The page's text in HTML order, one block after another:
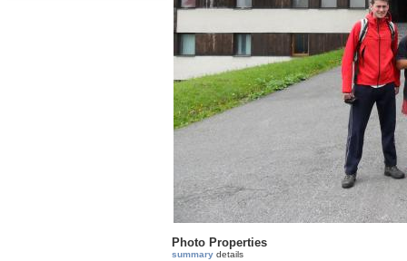
Photo Properties
summary details